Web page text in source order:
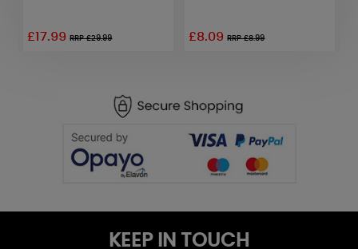
£17.99RRP £29.99 £8.09RRP £8.99
KEEP IN TOUCH